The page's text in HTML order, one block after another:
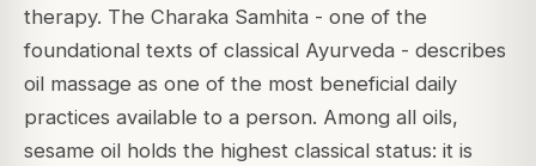
therapy. The Charaka Samhita - one of the
foundational texts of classical Ayurveda - describes
oil massage as one of the most beneficial daily
practices available to a person. Among all oils,
sesame oil holds the highest classical status: it is